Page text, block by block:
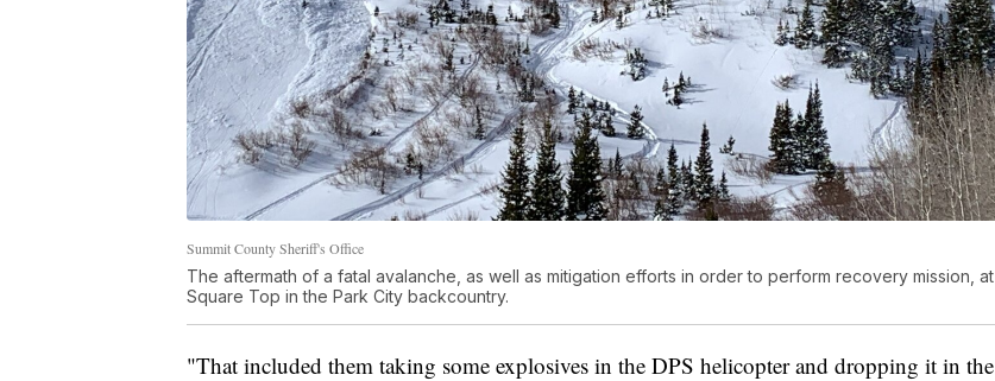
Summit County Sheriff's Office
The aftermath of a fatal avalanche, as well as mitigation efforts in order to perform recovery mission, at
Square Top in the Park City backcountry.
"That included them taking some explosives in the DPS helicopter and dropping it in the